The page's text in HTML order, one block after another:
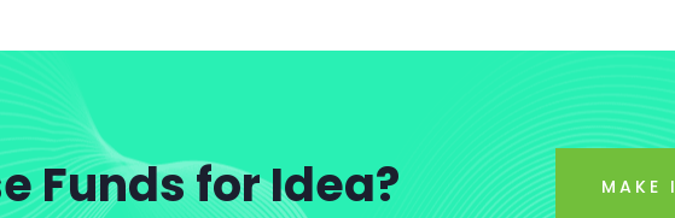
Funds for Idea? MAKE